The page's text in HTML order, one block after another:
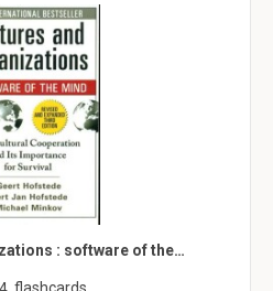
: software of the…